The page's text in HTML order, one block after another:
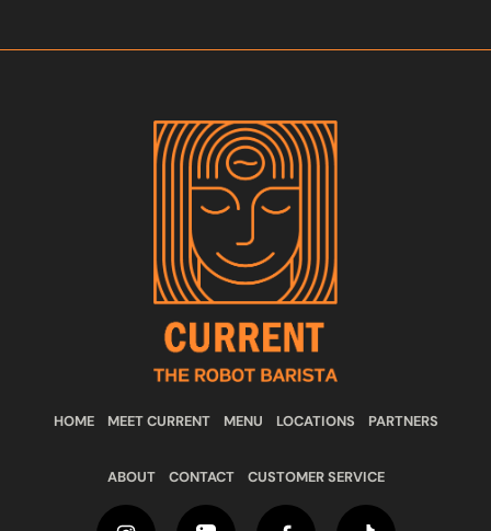
HOME MEET CURRENT MENU LOCATIONS PARTNERS
ABOUT CONTACT CUSTOMER SERVICE